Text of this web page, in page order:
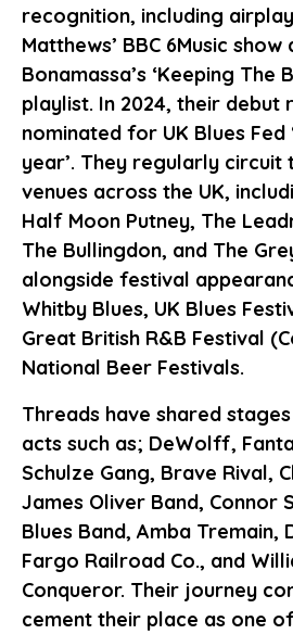
recognition, including
Matthews’ BBC 6Music show
Bonamassa’s ‘Keeping The
playlist. In 2024, their debut
nominated for UK Blues Fed
year’. They regularly circuit
venues across the UK,
Half Moon Putney, The
The Bullingdon, and The
alongside festival
Whitby Blues, UK Blues
Great British R&B Festival
National Beer Festivals.
Threads have shared
acts such as; DeWolff,
Schulze Gang, Brave Rival,
James Oliver Band, Connor
Blues Band, Amba Tremain,
Fargo Railroad Co., and
Conqueror. Their journey
cement their place as one